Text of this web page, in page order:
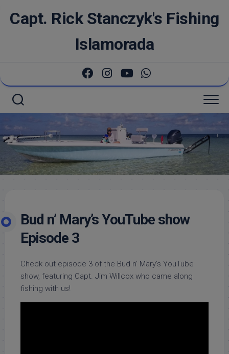
Capt. Rick Stanczyk's Fishing
Islamorada
Bud n’ Mary’s YouTube show
Episode 3
Check out episode 3 of the Bud n’ Mary’s YouTube
show, featuring Capt. Jim Willcox who came along
fishing with us!